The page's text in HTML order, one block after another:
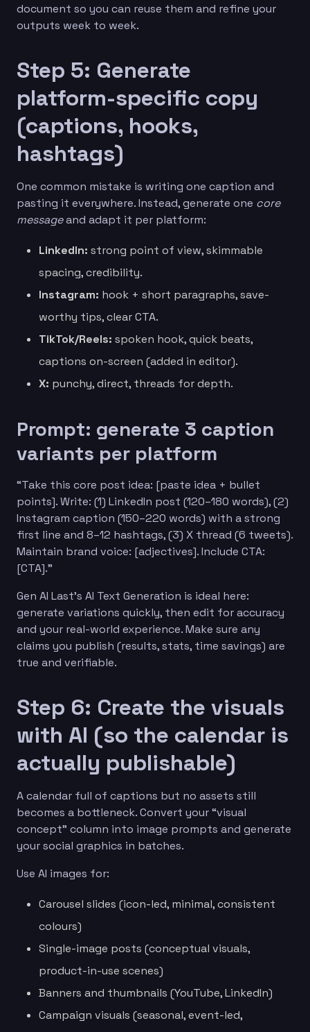
document so you can reuse them and refine your
outputs week to week.
Step 5: Generate
platform-specific copy
(captions, hooks,
hashtags)
One common mistake is writing one caption and
pasting it everywhere. Instead, generate one core
messageand adapt it per platform:
LinkedIn: strong point of view, skimmable
spacing, credibility.
Instagram: hook + short paragraphs, save-
worthy tips, clear CTA.
TikTok/Reels: spoken hook, quick beats,
captions on-screen (added in editor).
X: punchy, direct, threads for depth.
Prompt: generate 3 caption
variants per platform
“Take this core post idea: [paste idea + bullet
points]. Write: (1) LinkedIn post (120–180 words), (2)
Instagram caption (150–220 words) with a strong
first line and 8–12 hashtags, (3) X thread (6 tweets).
Maintain brand voice: [adjectives]. Include CTA:
[CTA].”
Gen AI Last’s AI Text Generation is ideal here:
generate variations quickly, then edit for accuracy
and your real-world experience. Make sure any
claims you publish (results, stats, time savings) are
true and verifiable.
Step 6: Create the visuals
with AI (so the calendar is
actually publishable)
A calendar full of captions but no assets still
becomes a bottleneck. Convert your “visual
concept” column into image prompts and generate
your social graphics in batches.
Use AI images for:
Carousel slides (icon-led, minimal, consistent
colours)
Single-image posts (conceptual visuals,
product-in-use scenes)
Banners and thumbnails (YouTube, LinkedIn)
Campaign visuals (seasonal, event-led,